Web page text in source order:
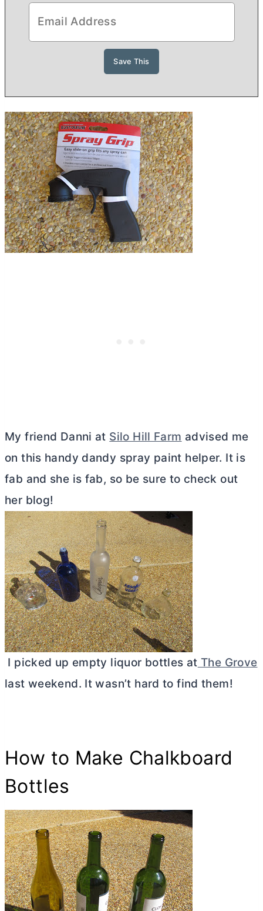
My friend Danni at Silo Hill Farm advised me
on this handy dandy spray paint helper. It is
fab and she is fab, so be sure to check out
her blog!
I picked up empty liquor bottles at The Grove
last weekend. It wasn’t hard to find them!
How to Make Chalkboard
Bottles